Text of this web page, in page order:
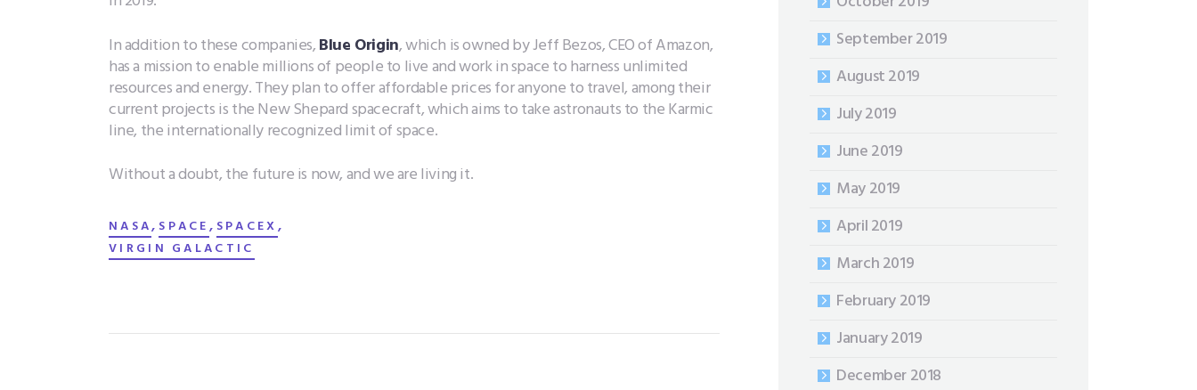
In addition to these companies,Blue Origin, which is owned by Jeff Bezos, CEO of Amazon,
has a mission to enable millions of people to live and work in space to harness unlimited
resources and energy. They plan to offer affordable prices for anyone to travel, among their
current projects is the New Shepard spacecraft, which aims to take astronauts to the Karmic
line, the internationally recognized limit of space.
Without a doubt, the future is now, and we are living it.
NASA, SPACE, SPACEX,
VIRGIN GALACTIC
September 2019
August 2019
July 2019
June 2019
May 2019
April 2019
March 2019
February 2019
January 2019
December 2018